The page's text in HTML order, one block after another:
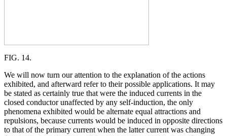
FIG. 14.
We will now turn our attention to the explanation of the actions
exhibited, and afterward refer to their possible applications. It may
be stated as certainly true that were the induced currents in the
closed conductor unaffected by any self-induction, the only
phenomena exhibited would be alternate equal attractions and
repulsions, because currents would be induced in opposite directions
to that of the primary current when the latter current was changing